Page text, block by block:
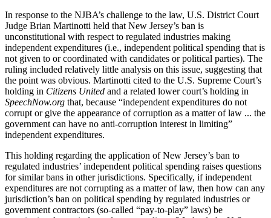
In response to the NJBA’s challenge to the law, U.S. District Court
Judge Brian Martinotti held that New Jersey’s ban is
unconstitutional with respect to regulated industries making
independent expenditures (i.e., independent political spending that is
not given to or coordinated with candidates or political parties). The
ruling included relatively little analysis on this issue, suggesting that
the point was obvious. Martinotti cited to the U.S. Supreme Court’s
holding in Citizens United and a related lower court’s holding in
SpeechNow.org that, because “independent expenditures do not
corrupt or give the appearance of corruption as a matter of law ... the
government can have no anti-corruption interest in limiting”
independent expenditures.
This holding regarding the application of New Jersey’s ban to
regulated industries’ independent political spending raises questions
for similar bans in other jurisdictions. Specifically, if independent
expenditures are not corrupting as a matter of law, then how can any
jurisdiction’s ban on political spending by regulated industries or
government contractors (so-called “pay-to-play” laws) be